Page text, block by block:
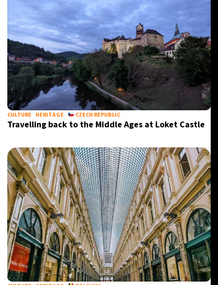
CULTURE HERITAGE CZECH REPUBLIC
Travelling back to the Middle Ages at Loket Castle